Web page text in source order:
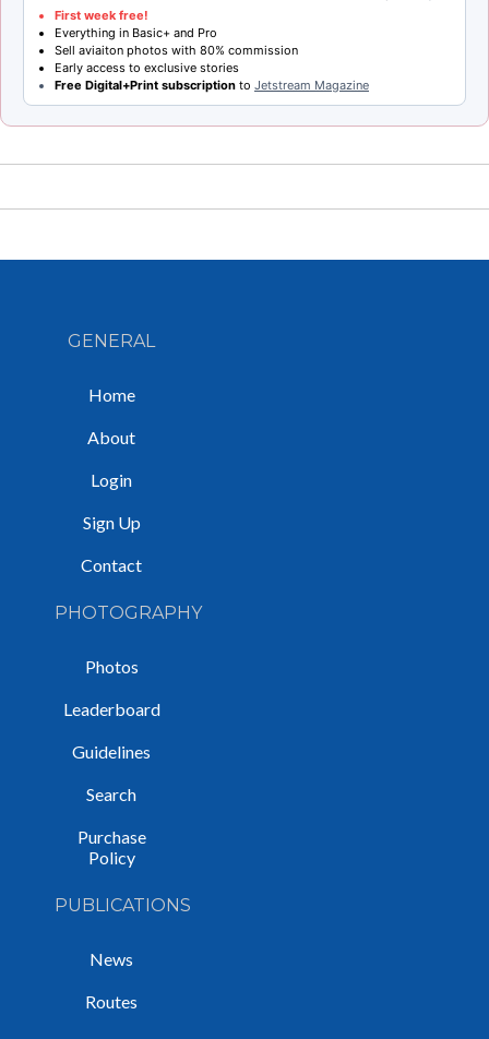
First week free!
Everything in Basic+ and Pro
Sell aviaiton photos with 80% commission
Early access to exclusive stories
Free Digital+Print subscription to Jetstream Magazine
GENERAL
Home
About
Login
Sign Up
Contact
PHOTOGRAPHY
Photos
Leaderboard
Guidelines
Search
Purchase
Policy
PUBLICATIONS
News
Routes